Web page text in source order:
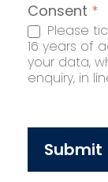
Consent *
Please
16 years of
your data,
enquiry, in
Submit